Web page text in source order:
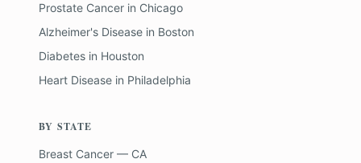
Prostate Cancer in Chicago
Alzheimer's Disease in Boston
Diabetes in Houston
Heart Disease in Philadelphia
BY STATE
Breast Cancer — CA